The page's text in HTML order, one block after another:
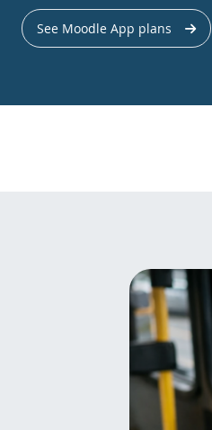
See Moodle App plans